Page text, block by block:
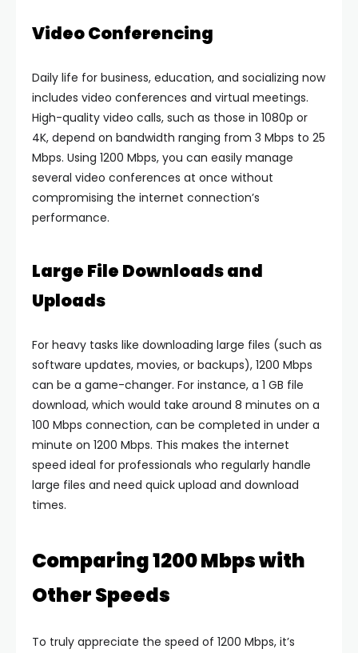
Video Conferencing
Daily life for business, education, and socializing now
includes video conferences and virtual meetings.
High-quality video calls, such as those in 1080p or
4K, depend on bandwidth ranging from 3 Mbps to 25
Mbps. Using 1200 Mbps, you can easily manage
several video conferences at once without
compromising the internet connection’s
performance.
Large File Downloads and
Uploads
For heavy tasks like downloading large files (such as
software updates, movies, or backups), 1200 Mbps
can be a game-changer. For instance, a 1 GB file
download, which would take around 8 minutes on a
100 Mbps connection, can be completed in under a
minute on 1200 Mbps. This makes the internet
speed ideal for professionals who regularly handle
large files and need quick upload and download
times.
Comparing 1200 Mbps with
Other Speeds
To truly appreciate the speed of 1200 Mbps, it’s